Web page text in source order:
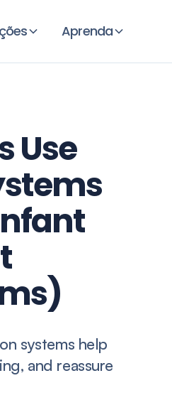
Aprenda
Use
systems help
and reassure